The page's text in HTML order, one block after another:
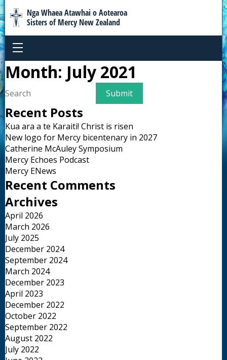
Nga Whaea Atawhai o Aotearoa
Sisters of Mercy New Zealand
Month: July 2021
Recent Posts
Kua ara a te Karaiti! Christ is risen
New logo for Mercy bicentenary in 2027
Catherine McAuley Symposium
Mercy Echoes Podcast
Mercy ENews
Recent Comments
Archives
April 2026
March 2026
July 2025
December 2024
September 2024
March 2024
December 2023
April 2023
December 2022
October 2022
September 2022
August 2022
July 2022